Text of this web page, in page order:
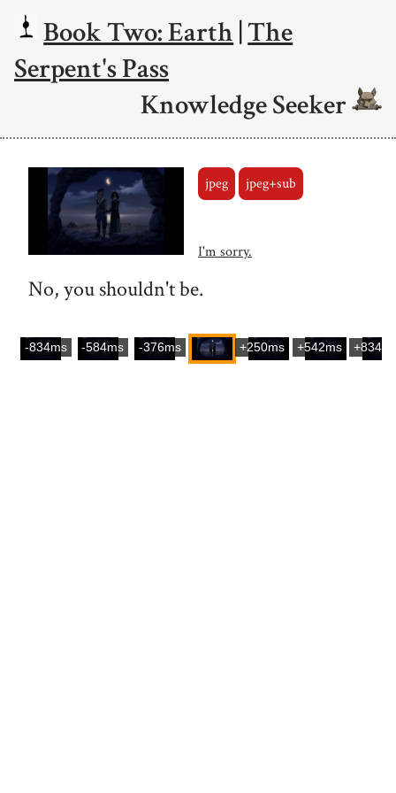
Book Two: Earth|The
Serpent's Pass
Knowledge Seeker
jpeg jpeg+sub
I'm sorry.
No, you shouldn't be.
-834ms -584ms -376ms +250ms +542ms